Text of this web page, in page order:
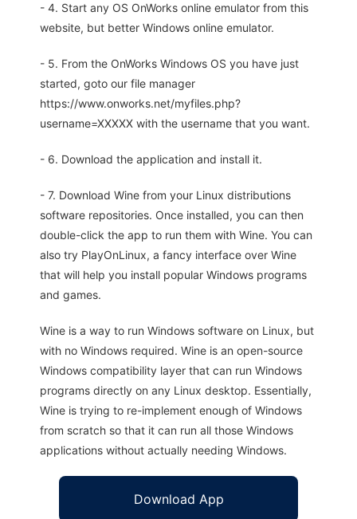
- 4. Start any OS OnWorks online emulator from this
website, but better Windows online emulator.
- 5. From the OnWorks Windows OS you have just
started, goto our file manager
https://www.onworks.net/myfiles.php?
username=XXXXX with the username that you want.
- 6. Download the application and install it.
- 7. Download Wine from your Linux distributions
software repositories. Once installed, you can then
double-click the app to run them with Wine. You can
also try PlayOnLinux, a fancy interface over Wine
that will help you install popular Windows programs
and games.
Wine is a way to run Windows software on Linux, but
with no Windows required. Wine is an open-source
Windows compatibility layer that can run Windows
programs directly on any Linux desktop. Essentially,
Wine is trying to re-implement enough of Windows
from scratch so that it can run all those Windows
applications without actually needing Windows.
Download App